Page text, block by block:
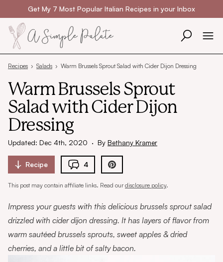
Skip to contentGet My 7 Most Popular Italian Recipes in your Inbox
Recipes › Salads › Warm Brussels Sprout Salad with Cider Dijon Dressing
Warm Brussels Sprout
Salad with Cider Dijon
Dressing
Updated: Dec 4th, 2020 · By Bethany Kramer
Recipe 4
This post may contain affiliate links. Read ourdisclosure policy.
Impress your guests with this delicious brussels sprout salad
drizzled with cider dijon dressing. It has layers of flavor from
warm sautéed brussels sprouts, sweet apples & dried
cherries, and a little bit of salty bacon.